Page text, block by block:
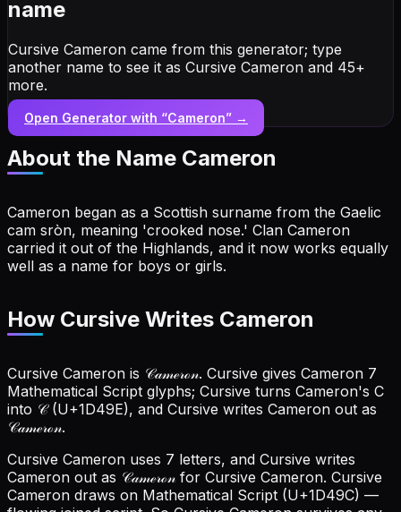
name
Cursive Cameron came from this generator; type
another name to see it as Cursive Cameron and 45+
more.
Open Generator with “Cameron” →
About the Name Cameron
Cameron began as a Scottish surname from the Gaelic
cam sròn, meaning 'crooked nose.' Clan Cameron
carried it out of the Highlands, and it now works equally
well as a name for boys or girls.
How Cursive Writes Cameron
Cursive Cameron is 𝒞𝒶𝓂ℯ𝓇ℴ𝓃. Cursive gives Cameron 7
Mathematical Script glyphs; Cursive turns Cameron's C
into 𝒞 (U+1D49E), and Cursive writes Cameron out as
𝒞𝒶𝓂ℯ𝓇ℴ𝓃.
Cursive Cameron uses 7 letters, and Cursive writes
Cameron out as 𝒞𝒶𝓂ℯ𝓇ℴ𝓃 for Cursive Cameron. Cursive
Cameron draws on Mathematical Script (U+1D49C) —